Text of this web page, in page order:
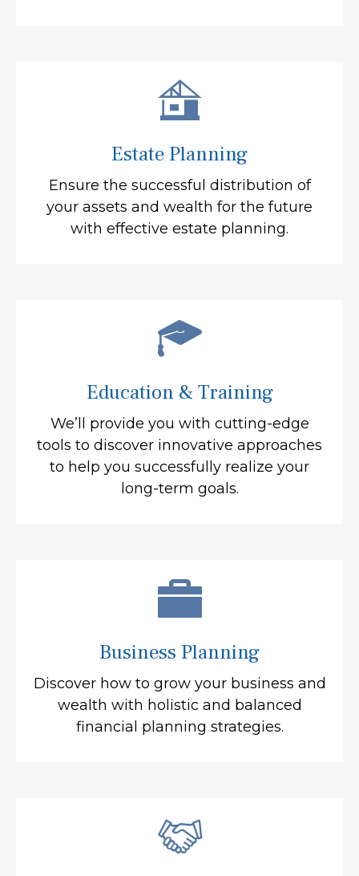
Estate Planning
Ensure the successful distribution of
your assets and wealth for the future
with effective estate planning.
Education & Training
We’ll provide you with cutting-edge
tools to discover innovative approaches
to help you successfully realize your
long-term goals.
Business Planning
Discover how to grow your business and
wealth with holistic and balanced
financial planning strategies.